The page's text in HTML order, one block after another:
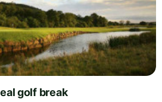
golf break